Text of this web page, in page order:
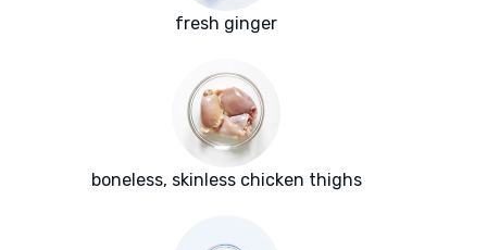
fresh ginger
boneless, skinless chicken thighs